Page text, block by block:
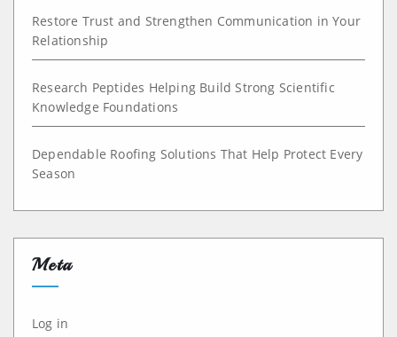
Restore Trust and Strengthen Communication in Your
Relationship
Research Peptides Helping Build Strong Scientific
Knowledge Foundations
Dependable Roofing Solutions That Help Protect Every
Season
Meta
Log in